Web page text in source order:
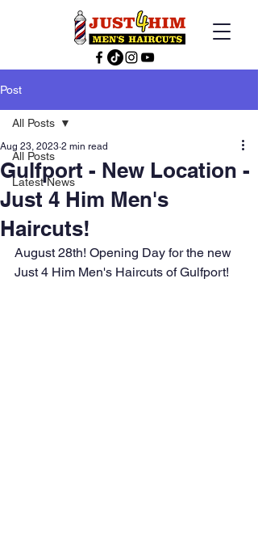
Post
All Posts
Latest News
All Posts
Gulfport - New Location -
Just 4 Him Men's
Haircuts!
Aug 23, 2023 2 min read
August 28th! Opening Day for the new
Just 4 Him Men's Haircuts of Gulfport!